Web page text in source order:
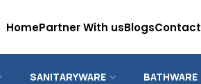
HomePartner With usBlogsContact
SANITARYWARE BATHWARE